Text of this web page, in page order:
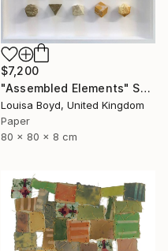
$7,200
"Assembled Elements" Sculpture
Louisa Boyd, United Kingdom
Paper
80 x 80 x 8 cm